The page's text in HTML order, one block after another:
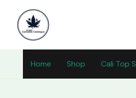
content
Home Shop Cali Top